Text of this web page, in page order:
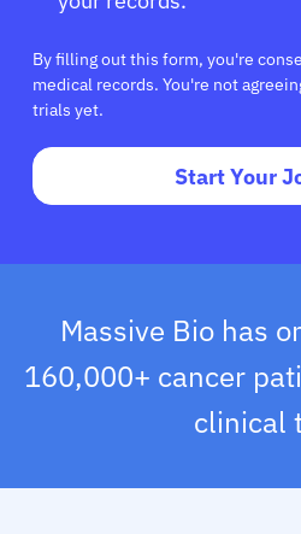
By filling out this form, you're
medical records. You're not
trials yet.
Start Your
Massive Bio has
160,000+ cancer
clinical